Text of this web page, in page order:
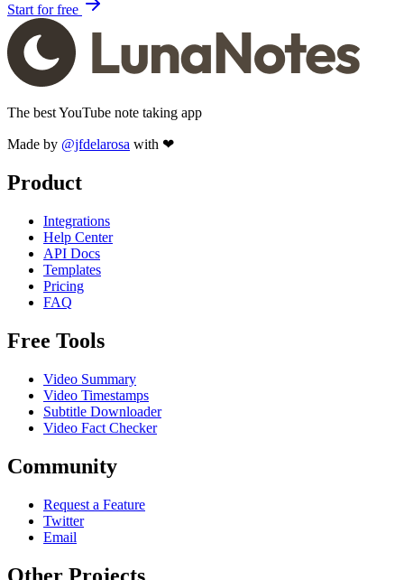
Start for free
The best YouTube note taking app
Made by @jfdelarosa with ❤
Product
Integrations
Help Center
API Docs
Templates
Pricing
FAQ
Free Tools
Video Summary
Video Timestamps
Subtitle Downloader
Video Fact Checker
Community
Request a Feature
Twitter
Email
Other Projects